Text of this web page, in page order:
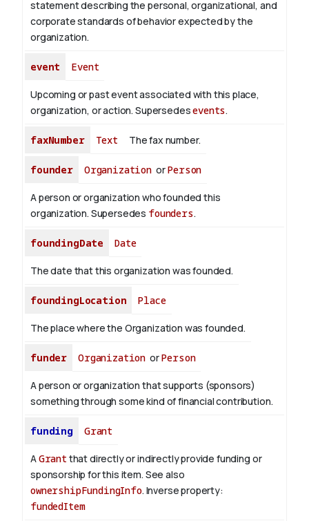
statement describing the personal, organizational, and
corporate standards of behavior expected by the
organization.
event Event
Upcoming or past event associated with this place,
organization, or action. Supersedesevents.
faxNumber Text The fax number.
founder OrganizationorPerson
A person or organization who founded this
organization. Supersedes founders.
foundingDate Date
The date that this organization was founded.
foundingLocation Place
The place where the Organization was founded.
funder Organization orPerson
A person or organization that supports (sponsors)
something through some kind of financial contribution.
funding Grant
AGrant that directly or indirectly provide funding or
sponsorship for this item. See also
ownershipFundingInfo. Inverse property:
fundedItem